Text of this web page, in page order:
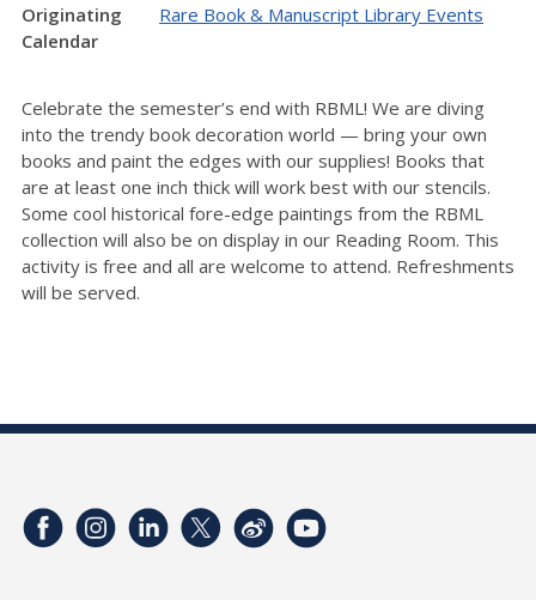
Originating
Calendar
Rare Book & Manuscript Library Events
Celebrate the semester’s end with RBML! We are diving
into the trendy book decoration world — bring your own
books and paint the edges with our supplies! Books that
are at least one inch thick will work best with our stencils.
Some cool historical fore-edge paintings from the RBML
collection will also be on display in our Reading Room. This
activity is free and all are welcome to attend. Refreshments
will be served.